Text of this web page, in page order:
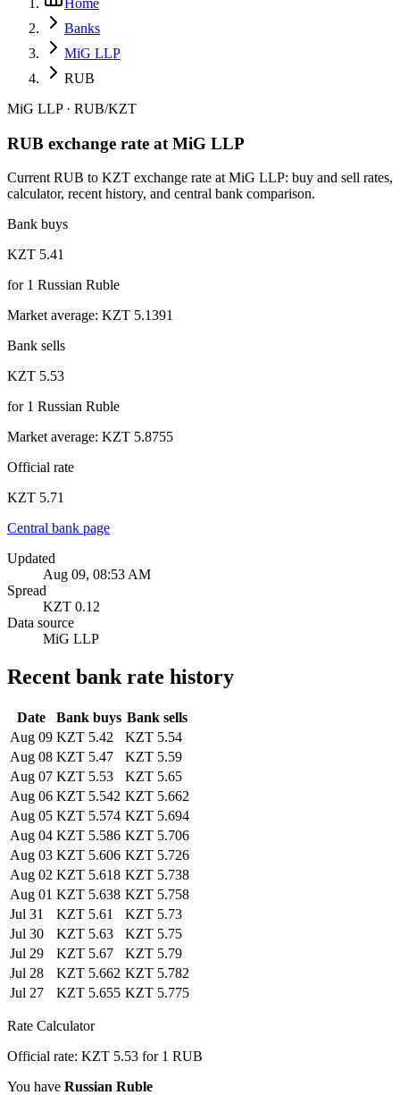
Home
Banks
MiG LLP
RUB
MiG LLP· RUB/KZT
RUB exchange rate at MiG LLP
Current RUB to KZT exchange rate at MiG LLP: buy and sell rates,
calculator, recent history, and central bank comparison.
Bank buys
KZT 5.41
for1 Russian Ruble
Market average: KZT 5.1391
Bank sells
KZT 5.53
for1 Russian Ruble
Market average: KZT 5.8755
Official rate
KZT 5.71
Central bank page
Updated
Aug 09, 08:53 AM
Spread
KZT 0.12
Data source
MiG LLP
Recent bank rate history
Date Bank buys Bank sells
Aug 09 KZT 5.42
KZT 5.54
Aug 08 KZT 5.47
KZT 5.59
Aug 07 KZT 5.53
KZT 5.65
Aug 06 KZT 5.542 KZT 5.662
Aug 05 KZT 5.574 KZT 5.694
Aug 04 KZT 5.586 KZT 5.706
Aug 03 KZT 5.606 KZT 5.726
Aug 02 KZT 5.618 KZT 5.738
Aug 01 KZT 5.638 KZT 5.758
Jul 31
KZT 5.61
KZT 5.73
Jul 30
KZT 5.63
KZT 5.75
Jul 29
KZT 5.67
KZT 5.79
Jul 28
KZT 5.662 KZT 5.782
Jul 27
KZT 5.655 KZT 5.775
Rate Calculator
Official rate: KZT 5.53 for 1 RUB
You have Russian Ruble